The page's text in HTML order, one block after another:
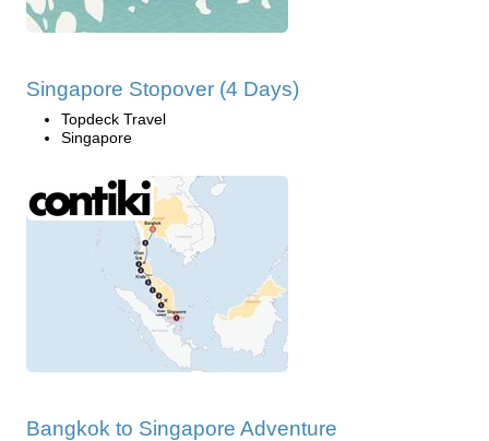
Singapore Stopover (4 Days)
Topdeck Travel
Singapore
Bangkok to Singapore Adventure